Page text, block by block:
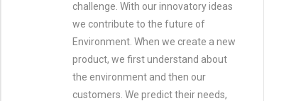
challenge. With our innovatory ideas
we contribute to the future of
Environment. When we create a new
product, we first understand about
the environment and then our
customers. We predict their needs,